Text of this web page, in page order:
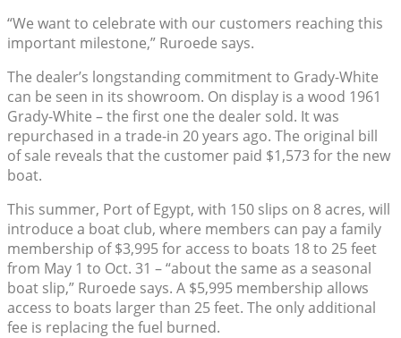
“We want to celebrate with our customers reaching this
important milestone,” Ruroede says.
The dealer’s longstanding commitment to Grady-White
can be seen in its showroom. On display is a wood 1961
Grady-White – the first one the dealer sold. It was
repurchased in a trade-in 20 years ago. The original bill
of sale reveals that the customer paid $1,573 for the new
boat.
This summer, Port of Egypt, with 150 slips on 8 acres, will
introduce a boat club, where members can pay a family
membership of $3,995 for access to boats 18 to 25 feet
from May 1 to Oct. 31 – “about the same as a seasonal
boat slip,” Ruroede says. A $5,995 membership allows
access to boats larger than 25 feet. The only additional
fee is replacing the fuel burned.